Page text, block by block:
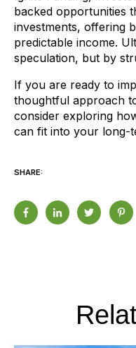
backed opportunities
investments, offering
predictable income.
speculation, but by
If you are ready to
thoughtful approach
consider exploring
can fit into your long-
SHARE: